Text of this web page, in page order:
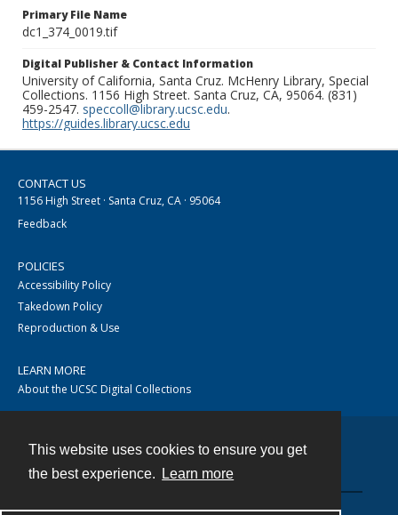
This website uses cookies to ensure you get
the best experience.
Learn more
Primary File Name
dc1_374_0019.tif
Digital Publisher & Contact Information
University of California, Santa Cruz. McHenry Library, Special
Collections. 1156 High Street. Santa Cruz, CA, 95064. (831)
459-2547. speccoll@library.ucsc.edu.
https://guides.library.ucsc.edu
CONTACT US
1156 High Street · Santa Cruz, CA · 95064
Feedback
POLICIES
Accessibility Policy
Takedown Policy
Reproduction & Use
LEARN MORE
About the UCSC Digital Collections